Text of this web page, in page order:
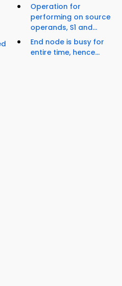
Operation for
performing on source
operands, S1 and...
End node is busy for
entire time, hence...